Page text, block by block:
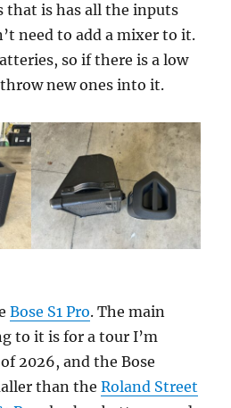
that is has all the inputs
need to add a mixer to it.
so if there is a low
new ones into it.
Bose S1 Pro. The main
to it is for a tour I’m
2026, and the Bose
than theRoland Street